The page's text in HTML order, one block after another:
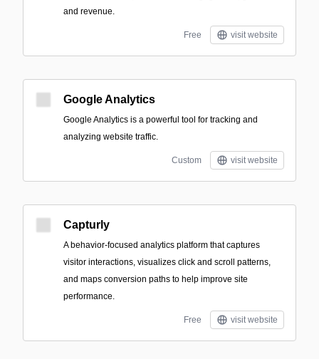
and revenue.
Free visit website
Google Analytics
Google Analytics is a powerful tool for tracking and
analyzing website traffic.
Custom visit website
Capturly
A behavior-focused analytics platform that captures
visitor interactions, visualizes click and scroll patterns,
and maps conversion paths to help improve site
performance.
Free visit website